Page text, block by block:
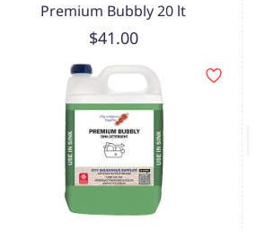
Premium Bubbly 20 lt
$41.00